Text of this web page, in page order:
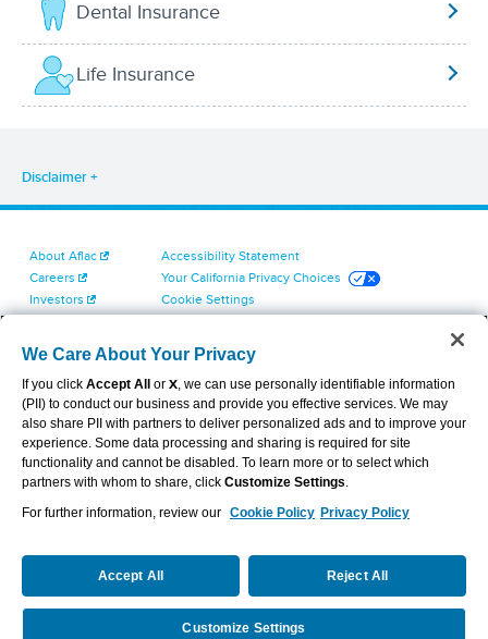
Dental Insurance
Life Insurance
Disclaimer
About Aflac
Careers
Investors
Contact Us
Accessibility Statement
Your California Privacy Choices
Cookie Settings
Terms of Use
Dental & Vision State Notices
Report Fraud, Waste and Abuse
Aflac's Cyber Trust Center
VIEW LEGAL
We Care About Your Privacy
If you click Accept All or X, we can use personally identifiable information
(PII) to conduct our business and provide you effective services. We may
also share PII with partners to deliver personalized ads and to improve your
experience. Some data processing and sharing is required for site
functionality and cannot be disabled. To learn more or to select which
partners with whom to share, click Customize Settings.
For further information, review our Cookie Policy Privacy Policy
Accept All Reject All
Customize Settings